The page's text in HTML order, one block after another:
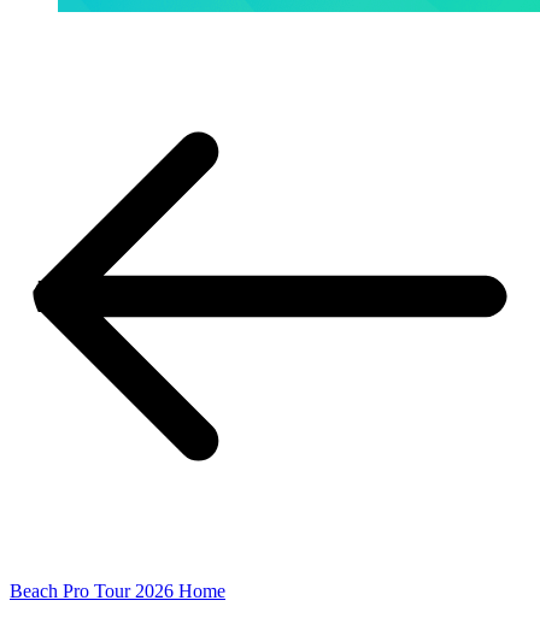
Beach Pro Tour 2026 Home